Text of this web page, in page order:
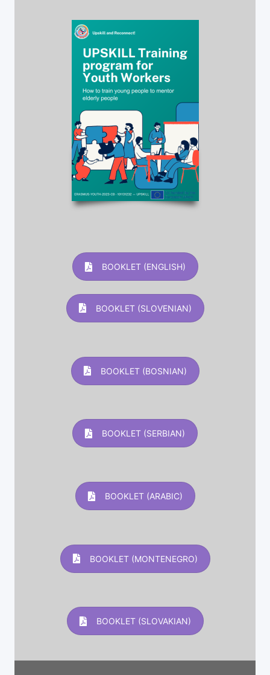
BOOKLET (ENGLISH)
BOOKLET (SLOVENIAN)
BOOKLET (BOSNIAN)
BOOKLET (SERBIAN)
BOOKLET (ARABIC)
BOOKLET (MONTENEGRO)
BOOKLET (SLOVAKIAN)